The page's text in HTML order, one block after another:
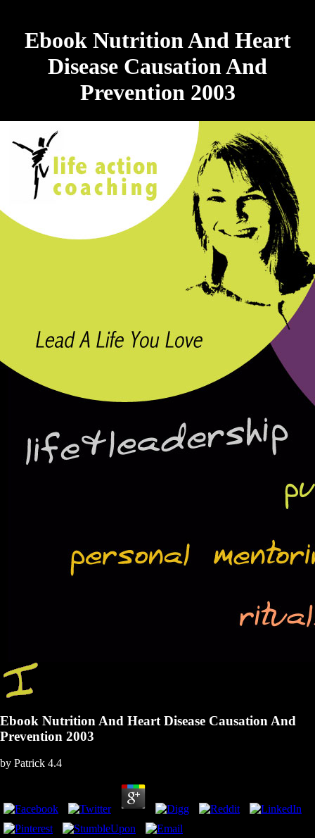
Ebook Nutrition And Heart
Disease Causation And
Prevention 2003
Ebook Nutrition And Heart Disease Causation And
Prevention 2003
by Patrick 4.4